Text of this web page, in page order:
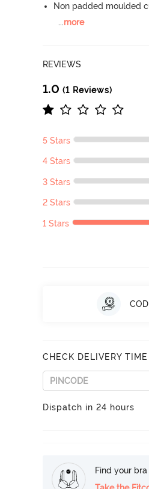
Non padded moulded
...more
REVIEWS
1.0 (1 Reviews)
5 Stars
4 Stars
3 Stars
2 Stars
1 Stars
CHECK DELIVERY TIME
Dispatch in 24 hours
Find your